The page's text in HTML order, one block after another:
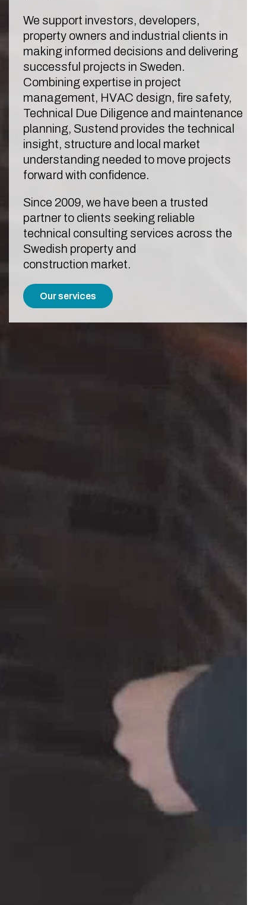
We support investors, developers,
property owners and industrial clients in
making informed decisions and delivering
successful projects in Sweden.
Combining expertise in project
management, HVAC design, fire safety,
Technical Due Diligence and maintenance
planning, Sustend provides the technical
insight, structure and local market
understanding needed to move projects
forward with confidence.
Since 2009, we have been a trusted
partner to clients seeking reliable
technical consulting services across the
Swedish property and
construction market.
Our services